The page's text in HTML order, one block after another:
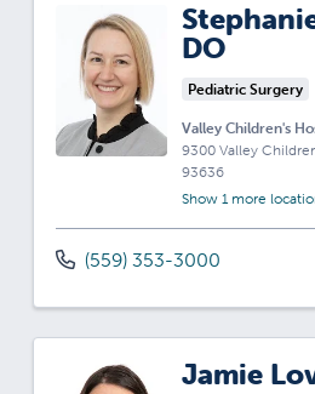
DO
Pediatric Surgery
Valley Children's
9300 Valley
93636
Show 1 more
(559) 353-3000
Jamie